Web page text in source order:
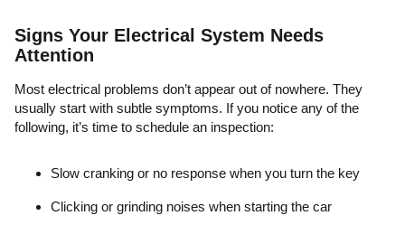
Signs Your Electrical System Needs
Attention
Most electrical problems don’t appear out of nowhere. They
usually start with subtle symptoms. If you notice any of the
following, it’s time to schedule an inspection:
Slow cranking or no response when you turn the key
Clicking or grinding noises when starting the car